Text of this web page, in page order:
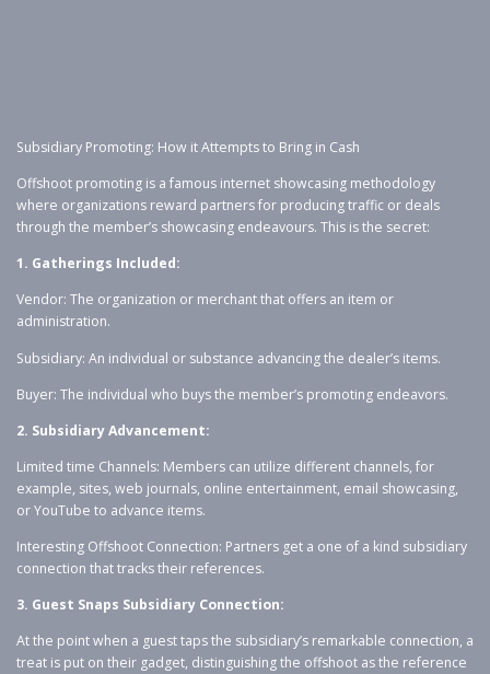
Subsidiary Promoting: How it Attempts to Bring in Cash
Offshoot promoting is a famous internet showcasing methodology
where organizations reward partners for producing traffic or deals
through the member’s showcasing endeavours. This is the secret:
1. Gatherings Included:
Vendor: The organization or merchant that offers an item or
administration.
Subsidiary: An individual or substance advancing the dealer’s items.
Buyer: The individual who buys the member’s promoting endeavors.
2. Subsidiary Advancement:
Limited time Channels: Members can utilize different channels, for
example, sites, web journals, online entertainment, email showcasing,
or YouTube to advance items.
Interesting Offshoot Connection: Partners get a one of a kind subsidiary
connection that tracks their references.
3. Guest Snaps Subsidiary Connection:
At the point when a guest taps the subsidiary’s remarkable connection, a
treat is put on their gadget, distinguishing the offshoot as the reference